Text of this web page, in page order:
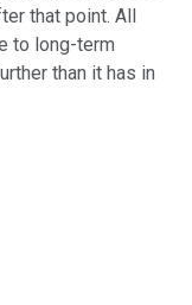
that point. All
to long-term
than it has in